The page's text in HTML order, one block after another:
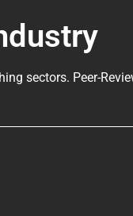
sectors. Peer-